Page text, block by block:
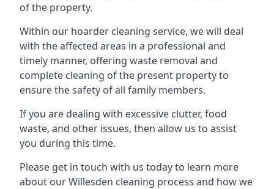
of the property.
Within our hoarder cleaning service, we will deal
with the affected areas in a professional and
timely manner, offering waste removal and
complete cleaning of the present property to
ensure the safety of all family members.
If you are dealing with excessive clutter, food
waste, and other issues, then allow us to assist
you during this time.
Please get in touch with us today to learn more
about our Willesden cleaning process and how we